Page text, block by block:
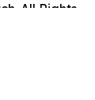
All Rights